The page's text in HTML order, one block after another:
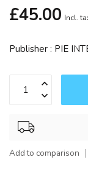
£45.00 Incl.
Publisher : PIE
Add to comparison